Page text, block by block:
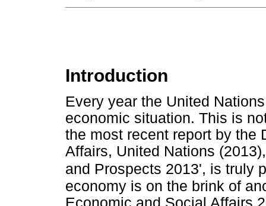
Introduction
Every year the United
economic situation. This is
the most recent report by the
Affairs, United Nations
and Prospects 2013', is truly
economy is on the brink of
Economic and Social Affairs